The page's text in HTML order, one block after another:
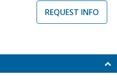
REQUEST INFO